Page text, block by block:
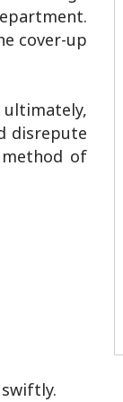
cover-up
disrepute
of